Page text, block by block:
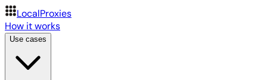
LocalProxies
How it works
Use cases